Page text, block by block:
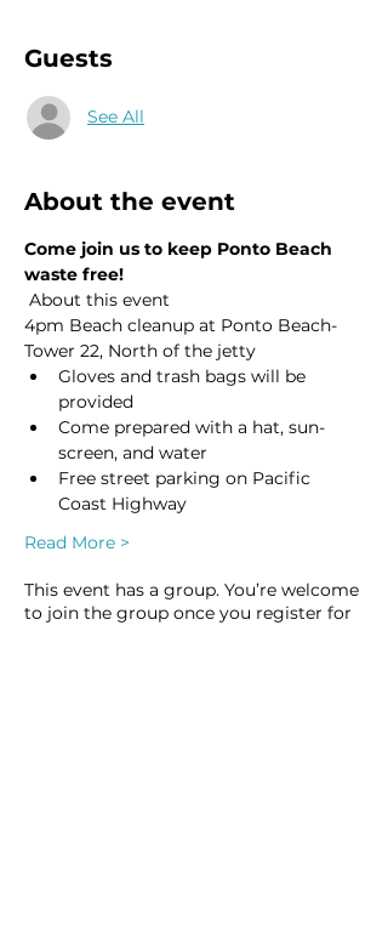
Guests
See All
About the event
Come join us to keep Ponto Beach
waste free!
About this event
4pm Beach cleanup at Ponto Beach-
Tower 22, North of the jetty
Gloves and trash bags will be
provided
Come prepared with a hat, sun-
screen, and water
Free street parking on Pacific
Coast Highway
Read More >
This event has a group. You’re welcome
to join the group once you register for